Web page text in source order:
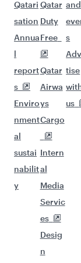
Qatari
sation
Annua
l
report
s
Enviro
nment
al
sustai
nabilit
y
Qatar
Duty
Free
Qatar
Airwa
ys
Cargo
Intern
al
Media
Servic
es
Desig
n
and
s
tise
us